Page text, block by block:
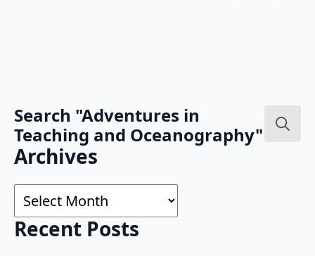
Search "Adventures in
Teaching and Oceanography"
Archives
Archives
Recent Posts